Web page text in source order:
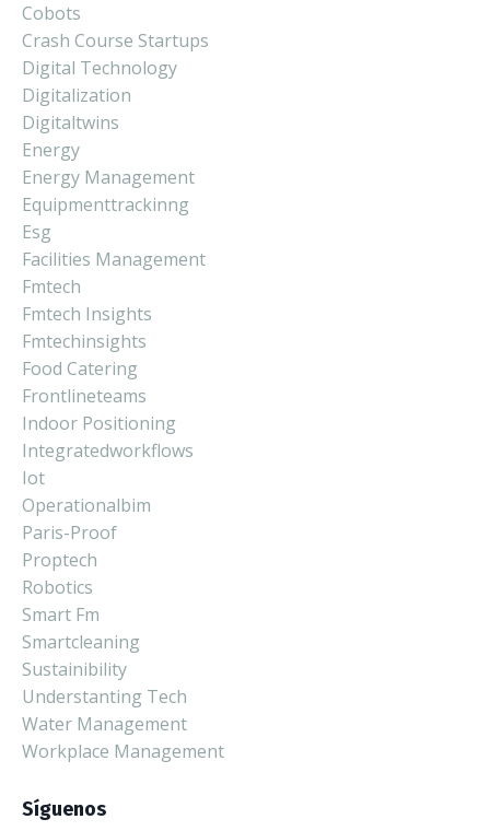
Cobots
Crash Course Startups
Digital Technology
Digitalization
Digitaltwins
Energy
Energy Management
Equipmenttrackinng
Esg
Facilities Management
Fmtech
Fmtech Insights
Fmtechinsights
Food Catering
Frontlineteams
Indoor Positioning
Integratedworkflows
Iot
Operationalbim
Paris-Proof
Proptech
Robotics
Smart Fm
Smartcleaning
Sustainibility
Understanting Tech
Water Management
Workplace Management
Síguenos